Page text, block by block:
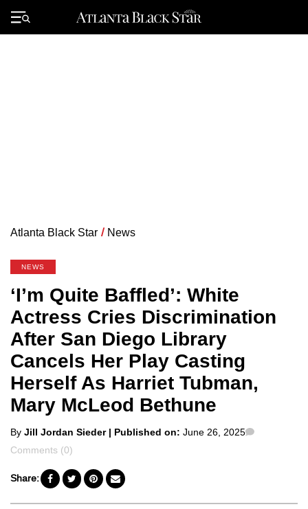
Primary
Menu
Atlanta Black Star / News
NEWS
‘I’m Quite Baffled’: White
Actress Cries Discrimination
After San Diego Library
Cancels Her Play Casting
Herself As Harriet Tubman,
Mary McLeod Bethune
Posted
by
By Jill Jordan Sieder | Published on: June 26, 2025
Comments (0)
Share: